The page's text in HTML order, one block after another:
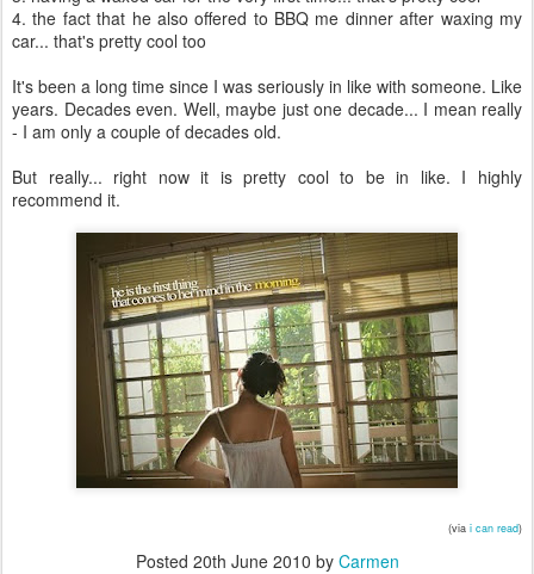
4. the fact that he also offered to BBQ me dinner after waxing my
car... that's pretty cool too
It's been a long time since I was seriously in like with someone. Like
years. Decades even. Well, maybe just one decade... I mean really
- I am only a couple of decades old.
But really... right now it is pretty cool to be in like. I highly
recommend it.
(via i can read)
Posted 20th June 2010 by Carmen